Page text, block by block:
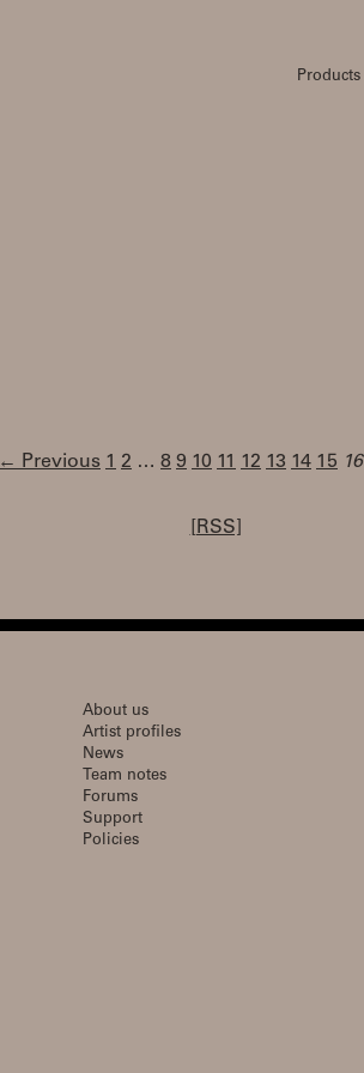
Products
← Previous 1 2 … 8 9 10 11 12 13 14 15 16
[RSS]
About us
Artist profiles
News
Team notes
Forums
Support
Policies